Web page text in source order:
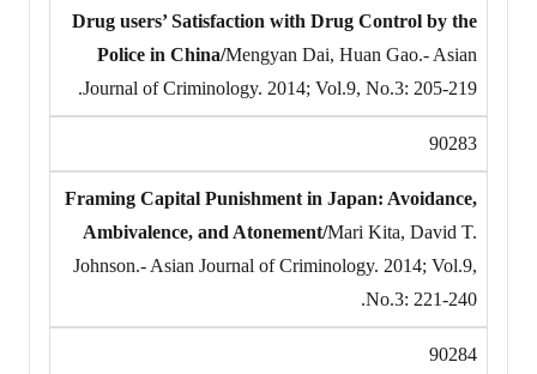
Drug users’ Satisfaction with Drug Control by the
Police in China/Mengyan Dai, Huan Gao.- Asian
Journal of Criminology. 2014; Vol.9, No.3: 205-219.
90283
Framing Capital Punishment in Japan: Avoidance,
Ambivalence, and Atonement/Mari Kita, David T.
Johnson.- Asian Journal of Criminology. 2014; Vol.9,
No.3: 221-240.
90284